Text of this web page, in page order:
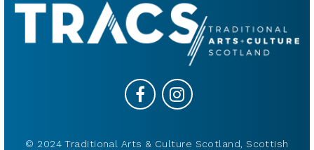
© 2024 Traditional Arts & Culture Scotland, Scottish